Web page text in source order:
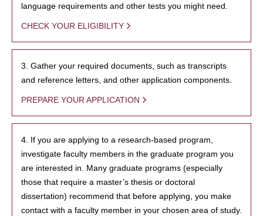
language requirements and other tests you might need.
CHECK YOUR ELIGIBILITY
3. Gather your required documents, such as transcripts
and reference letters, and other application components.
PREPARE YOUR APPLICATION
4. If you are applying to a research-based program,
investigate faculty members in the graduate program you
are interested in. Many graduate programs (especially
those that require a master’s thesis or doctoral
dissertation) recommend that before applying, you make
contact with a faculty member in your chosen area of study.